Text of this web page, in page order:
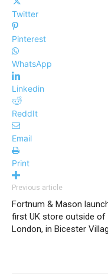
Twitter
Pinterest
WhatsApp
Linkedin
ReddIt
Email
Print
Previous article
Fortnum & Mason
first UK store outside of
London, in Bicester